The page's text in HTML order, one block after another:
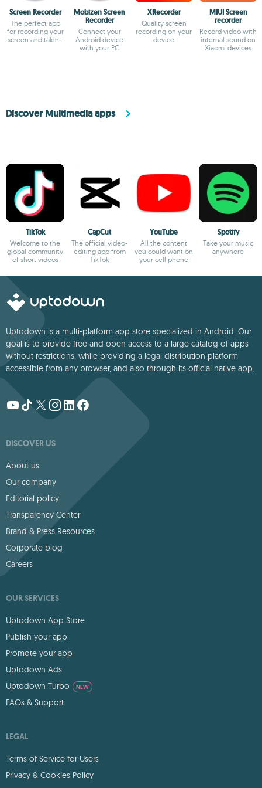
Screen Recorder
The perfect app
for recording your
screen and taking
Mobizen Screen
Recorder
Connect your
Android device
with your PC
XRecorder
Quality screen
recording on your
device
MIUI Screen
recorder
Record video with
internal sound on
Xiaomi devices
Discover Multimedia apps
TikTok
Welcome to the
global community
of short videos
CapCut
The official video-
editing app from
TikTok
YouTube
All the content
you could want on
your cell phone
Spotify
Take your music
anywhere
Uptodown is a multi-platform app store specialized in Android. Our
goal is to provide free and open access to a large catalog of apps
without restrictions, while providing a legal distribution platform
accessible from any browser, and also through its official native app.
DISCOVER US
About us
Our company
Editorial policy
Transparency Center
Brand & Press Resources
Corporate blog
Careers
OUR SERVICES
Uptodown App Store
Publish your app
Promote your app
Uptodown Ads
Uptodown Turbo
NEW
FAQs & Support
LEGAL
Terms of Service for Users
Privacy & Cookies Policy